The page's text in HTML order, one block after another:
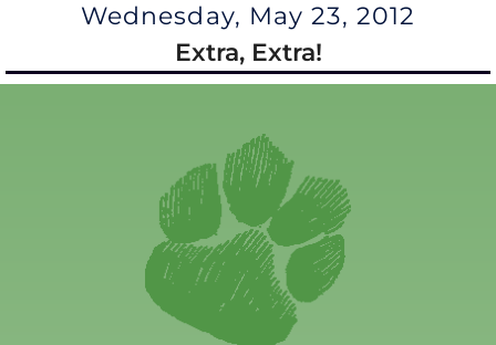
Wednesday, May 23, 2012
Extra, Extra!